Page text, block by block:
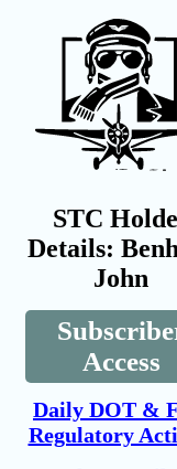
STC
Details:
John
Access
Daily DOT &
Regulatory